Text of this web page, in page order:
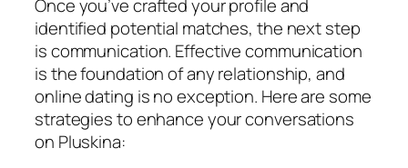
Once you’ve crafted your profile and
identified potential matches, the next step
is communication. Effective communication
is the foundation of any relationship, and
online dating is no exception. Here are some
strategies to enhance your conversations
on Pluskina: